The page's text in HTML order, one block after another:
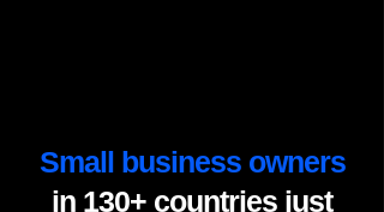
Small business owners
in 130+ countries just